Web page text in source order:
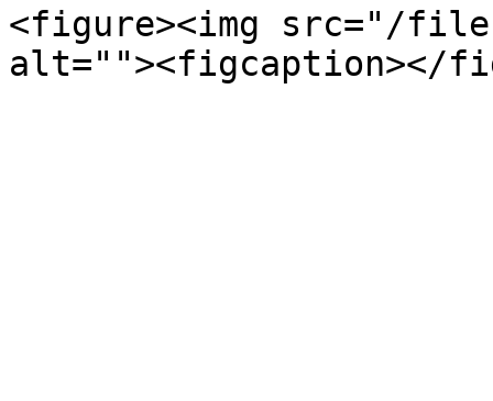
<figure><img src="/